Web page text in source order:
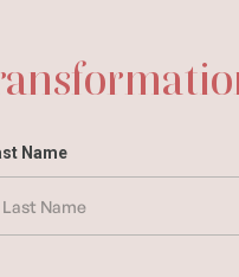
Name